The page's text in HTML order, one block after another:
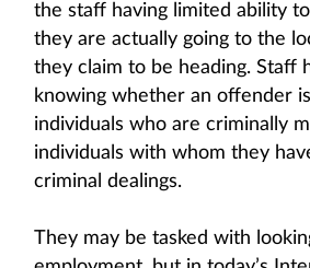
the staff having limited ability
they are actually going to the
they claim to be heading. Staff
knowing whether an offender
individuals who are criminally
individuals with whom they
criminal dealings.
They may be tasked with